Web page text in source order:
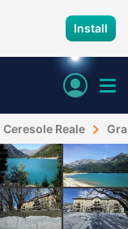
Install
Ceresole Reale